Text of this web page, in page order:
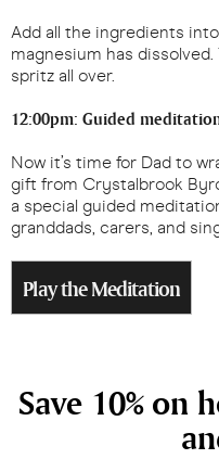
Add all the ingredients
magnesium has
spritz all over.
12:00pm: Guided
Now it’s time for Dad to
gift from Crystalbrook
a special guided
granddads, carers, and
Play the Meditation
Save 10% on